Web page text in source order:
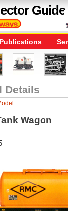
Guide
Publications
Details
Wagon